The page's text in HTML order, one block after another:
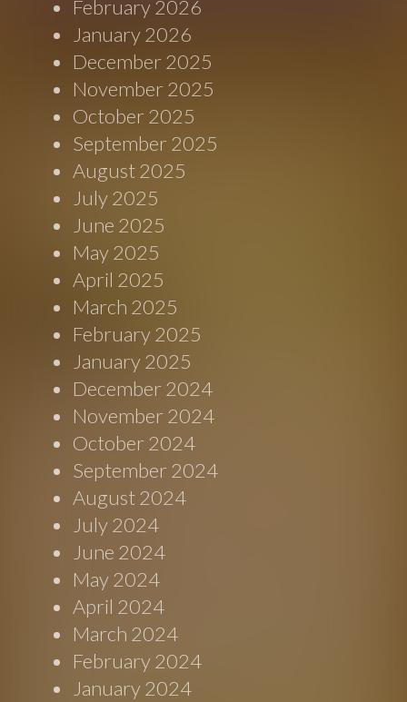
February 2026
January 2026
December 2025
November 2025
October 2025
September 2025
August 2025
July 2025
June 2025
May 2025
April 2025
March 2025
February 2025
January 2025
December 2024
November 2024
October 2024
September 2024
August 2024
July 2024
June 2024
May 2024
April 2024
March 2024
February 2024
January 2024